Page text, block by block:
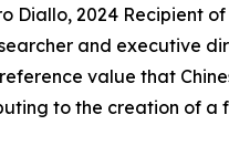
2024 Recipient
and executive
value that
to the creation of a